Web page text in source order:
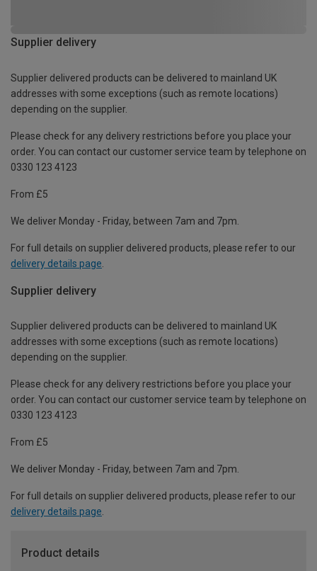
Supplier delivery
Supplier delivered products can be delivered to mainland UK
addresses with some exceptions (such as remote locations)
depending on the supplier.
Please check for any delivery restrictions before you place your
order. You can contact our customer service team by telephone on
0330 123 4123
From £5
We deliver Monday - Friday, between 7am and 7pm.
For full details on supplier delivered products, please refer to our
delivery details page
Supplier delivery
Supplier delivered products can be delivered to mainland UK
addresses with some exceptions (such as remote locations)
depending on the supplier.
Please check for any delivery restrictions before you place your
order. You can contact our customer service team by telephone on
0330 123 4123
From £5
We deliver Monday - Friday, between 7am and 7pm.
For full details on supplier delivered products, please refer to our
delivery details page.
Product details